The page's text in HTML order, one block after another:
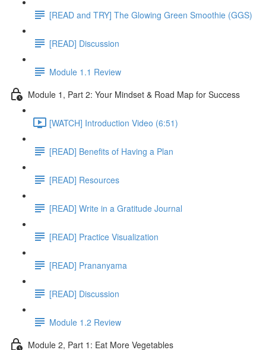
[READ and TRY] The Glowing Green Smoothie (GGS)
[READ] Discussion
Module 1.1 Review
Module 1, Part 2: Your Mindset & Road Map for Success
[WATCH] Introduction Video (6:51)
[READ] Benefits of Having a Plan
[READ] Resources
[READ] Write in a Gratitude Journal
[READ] Practice Visualization
[READ] Prananyama
[READ] Discussion
Module 1.2 Review
Module 2, Part 1: Eat More Vegetables